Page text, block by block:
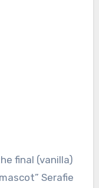
final (vanilla)
Serafie